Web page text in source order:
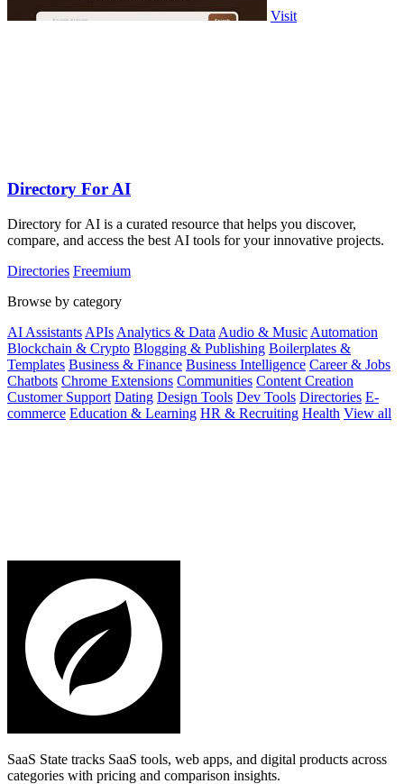
Visit
Directory For AI
Directory for AI is a curated resource that helps you discover,
compare, and access the best AI tools for your innovative projects.
Directories Freemium
Browse by category
AI Assistants APIs Analytics & Data Audio & Music Automation
Blockchain & Crypto Blogging & Publishing Boilerplates &
Templates Business & Finance Business Intelligence Career & Jobs
Chatbots Chrome Extensions Communities Content Creation
Customer Support Dating Design Tools Dev Tools Directories E-
commerce Education & Learning HR & Recruiting Health View all
SaaS State tracks SaaS tools, web apps, and digital products across
categories with pricing and comparison insights.